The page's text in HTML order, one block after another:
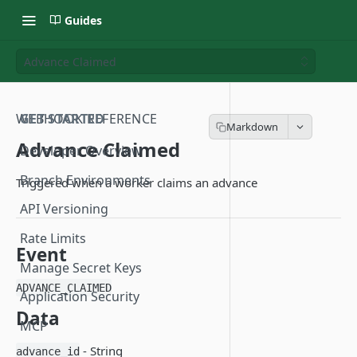
Guides
Advance Claimed
GET STARTED
Developer Overview
Branch Environments
API Versioning
Rate Limits
Manage Secret Keys
Application Security
MCP
WEBHOOK REFERENCE
Advance Claimed
Triggered when a worker claims an advance
Event
ADVANCE_CLAIMED
Data
advance_id - String